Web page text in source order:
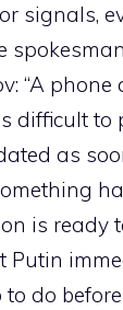
signals,
“A
difficult to
as
is ready
Putin
to do